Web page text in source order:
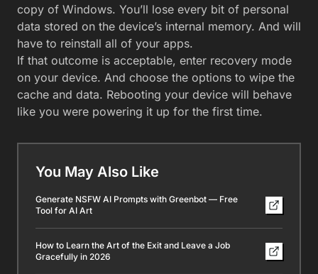
copy of Windows. You’ll lose every bit of personal
data stored on the device’s internal memory. And will
have to reinstall all of your apps.
If that outcome is acceptable, enter recovery mode
on your device. And choose the options to wipe the
cache and data. Rebooting your device will behave
like you were powering it up for the first time.
You May Also Like
Generate NSFW AI Prompts with Greenbot — Free
Tool for AI Art
How to Learn the Art of the Exit and Leave a Job
Gracefully in 2026